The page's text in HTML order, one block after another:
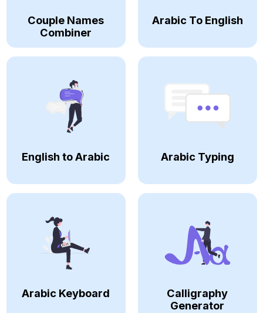
Couple Names
Combiner
Arabic To English
English to Arabic Arabic Typing
Arabic Keyboard
Calligraphy
Generator